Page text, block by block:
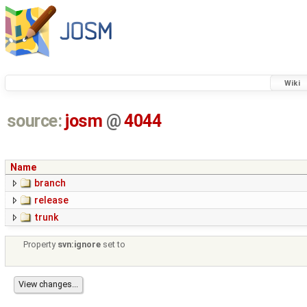
Wiki
source: josm @4044
Name
branch
release
trunk
Property svn:ignore set to